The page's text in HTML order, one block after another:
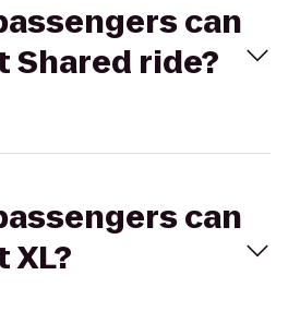
can
Shared ride?
can
XL?